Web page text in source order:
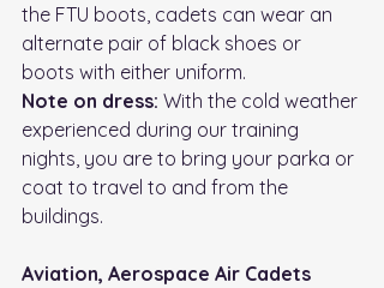
the FTU boots, cadets can wear an
alternate pair of black shoes or
boots with either uniform.
Note on dress: With the cold weather
experienced during our training
nights, you are to bring your parka or
coat to travel to and from the
buildings.
Aviation, Aerospace Air Cadets